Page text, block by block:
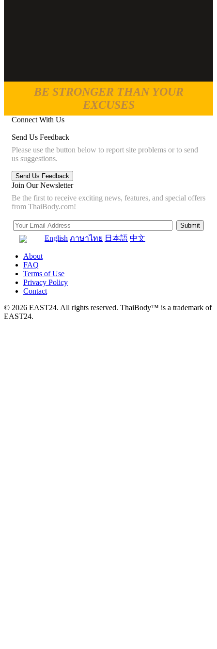
BE STRONGER THAN YOUR
EXCUSES
Connect With Us
Send Us Feedback
Please use the button below to report site problems or to send
us suggestions.
Join Our Newsletter
Be the first to receive exciting news, features, and special offers
from ThaiBody.com!
English ภาษาไทย 日本語 中文
About
FAQ
Terms of Use
Privacy Policy
Contact
© 2026 EAST24. All rights reserved. ThaiBody™ is a trademark of
EAST24.